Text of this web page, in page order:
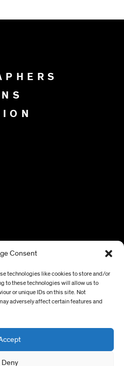
Consent
technologies like cookies to store and/or
to these technologies will allow us to
or unique IDs on this site. Not
adversely affect certain features and
Deny